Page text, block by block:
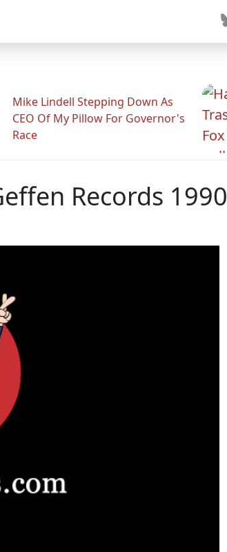
Mike Lindell Stepping Down As
CEO Of My Pillow For Governor's
Race
Records 1990